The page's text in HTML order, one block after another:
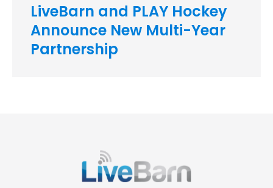
LiveBarn and PLAY Hockey
Announce New Multi-Year
Partnership